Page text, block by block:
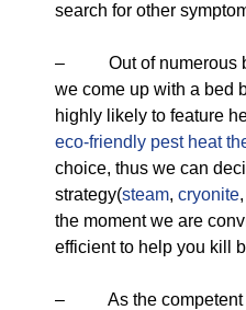
search for other
– Out of numerous
we come up with a bed
highly likely to feature
eco-friendly pest heat
choice, thus we can
strategy(steam, cryonite,
the moment we are
efficient to help you kill
– As the competent